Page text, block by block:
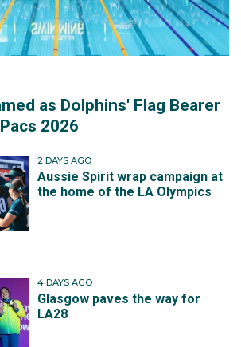
as Dolphins' Flag Bearer
2026
2 DAYS AGO
Aussie Spirit wrap campaign at
the home of the LA Olympics
4 DAYS AGO
Glasgow paves the way for
LA28